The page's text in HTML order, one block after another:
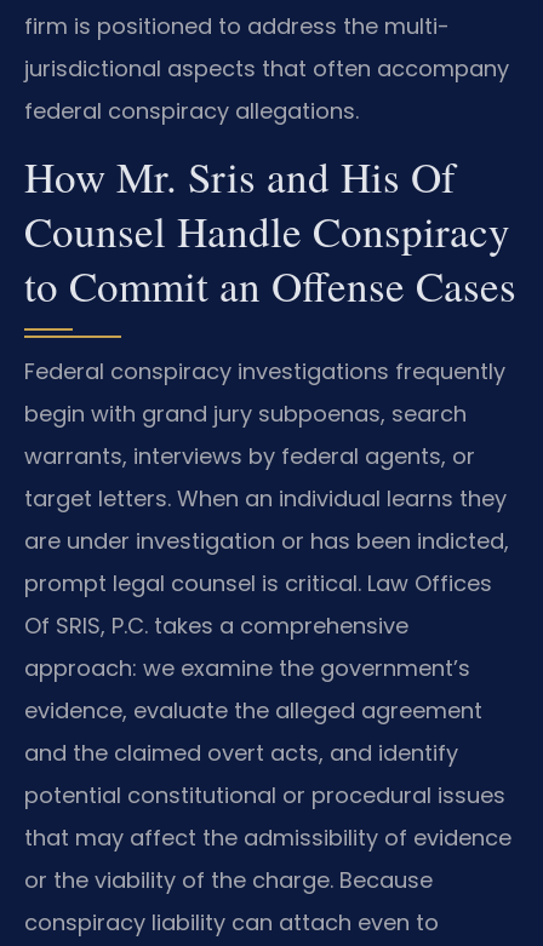
firm is positioned to address the multi-
jurisdictional aspects that often accompany
federal conspiracy allegations.
How Mr. Sris and His Of
Counsel Handle Conspiracy
to Commit an Offense Cases
Federal conspiracy investigations frequently
begin with grand jury subpoenas, search
warrants, interviews by federal agents, or
target letters. When an individual learns they
are under investigation or has been indicted,
prompt legal counsel is critical. Law Offices
Of SRIS, P.C. takes a comprehensive
approach: we examine the government’s
evidence, evaluate the alleged agreement
and the claimed overt acts, and identify
potential constitutional or procedural issues
that may affect the admissibility of evidence
or the viability of the charge. Because
conspiracy liability can attach even to